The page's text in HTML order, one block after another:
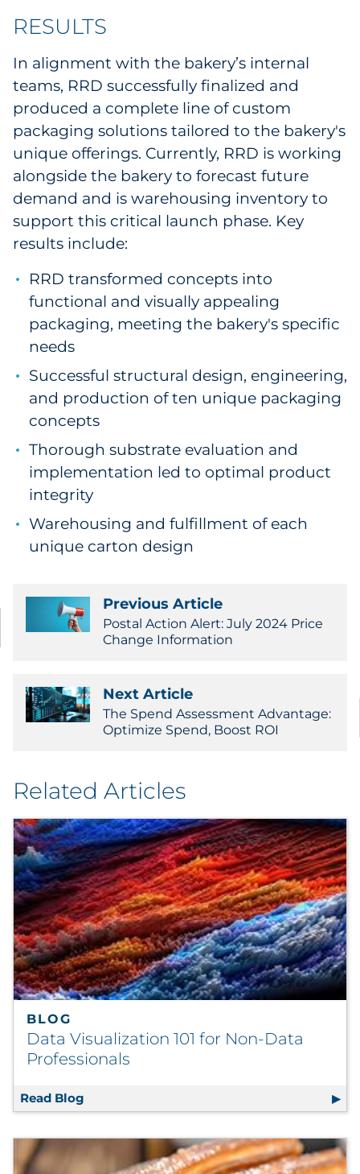
RESULTS
In alignment with the bakery’s internal
teams, RRD successfully finalized and
produced a complete line of custom
packaging solutions tailored to the bakery's
unique offerings. Currently, RRD is working
alongside the bakery to forecast future
demand and is warehousing inventory to
support this critical launch phase. Key
results include:
RRD transformed concepts into
functional and visually appealing
packaging, meeting the bakery's specific
needs
Successful structural design, engineering,
and production of ten unique packaging
concepts
Thorough substrate evaluation and
implementation led to optimal product
integrity
Warehousing and fulfillment of each
unique carton design
Previous Article
Postal Action Alert: July 2024 Price
Change Information
Next Article
The Spend Assessment Advantage:
Optimize Spend, Boost ROI
Related Articles
BLOG
Data Visualization 101 for Non-Data
Professionals
Read Blog Data Visualization 101 for Non-Data